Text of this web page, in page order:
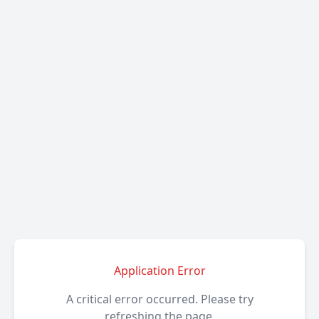
Application Error
A critical error occurred. Please try